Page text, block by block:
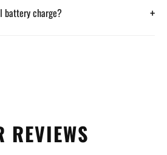
battery charge? +
REVIEWS